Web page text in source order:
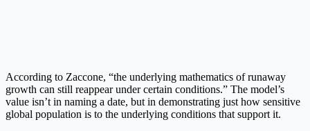
According to Zaccone, “the underlying mathematics of runaway
growth can still reappear under certain conditions.” The model’s
value isn’t in naming a date, but in demonstrating just how sensitive
global population is to the underlying conditions that support it.